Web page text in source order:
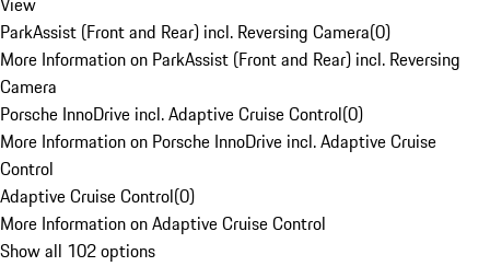
ParkAssist (Front and Rear) incl. Reversing Camera(0)
More Information on ParkAssist (Front and Rear) incl. Reversing
Camera
Porsche InnoDrive incl. Adaptive Cruise Control(0)
More Information on Porsche InnoDrive incl. Adaptive Cruise
Control
Adaptive Cruise Control(0)
More Information on Adaptive Cruise Control
Show all 102 options